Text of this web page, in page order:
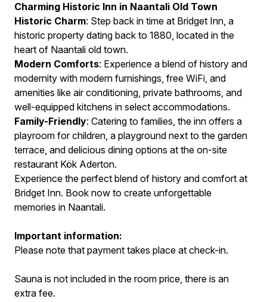
Charming Historic Inn in Naantali Old Town
Historic Charm: Step back in time at Bridget Inn, a
historic property dating back to 1880, located in the
heart of Naantali old town.
Modern Comforts: Experience a blend of history and
modernity with modern furnishings, free WiFi, and
amenities like air conditioning, private bathrooms, and
well-equipped kitchens in select accommodations.
Family-Friendly: Catering to families, the inn offers a
playroom for children, a playground next to the garden
terrace, and delicious dining options at the on-site
restaurant Kök Aderton.
Experience the perfect blend of history and comfort at
Bridget Inn. Book now to create unforgettable
memories in Naantali.
Important information:
Please note that payment takes place at check-in.
Sauna is not included in the room price, there is an
extra fee.